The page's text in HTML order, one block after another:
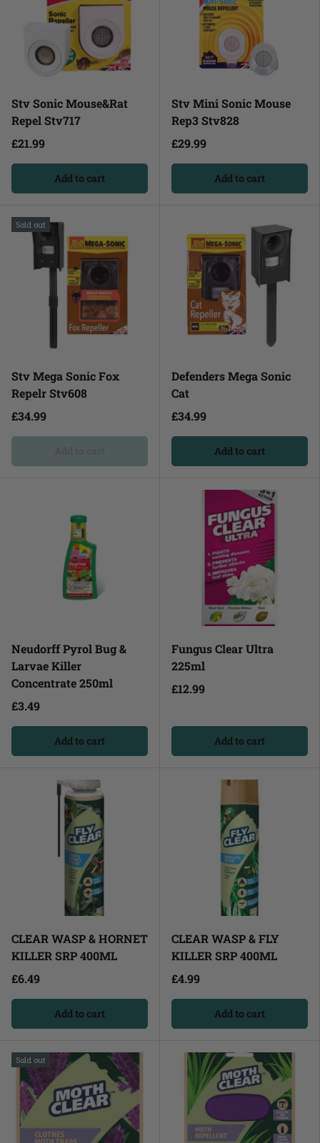
Stv Sonic Mouse&Rat
Repel Stv717
£21.99
Add to cart
Stv Mini Sonic Mouse
Rep3 Stv828
£29.99
Add to cart
Sold out
Stv Mega Sonic Fox
Repelr Stv608
£34.99
Defenders Mega Sonic
Cat
£34.99
Add to cart
Neudorff Pyrol Bug &
Larvae Killer
Concentrate 250ml
£3.49
Add to cart
Fungus Clear Ultra
225ml
£12.99
Add to cart
CLEAR WASP & HORNET
KILLER SRP 400ML
£6.49
Add to cart
CLEAR WASP & FLY
KILLER SRP 400ML
£4.99
Add to cart
Sold out